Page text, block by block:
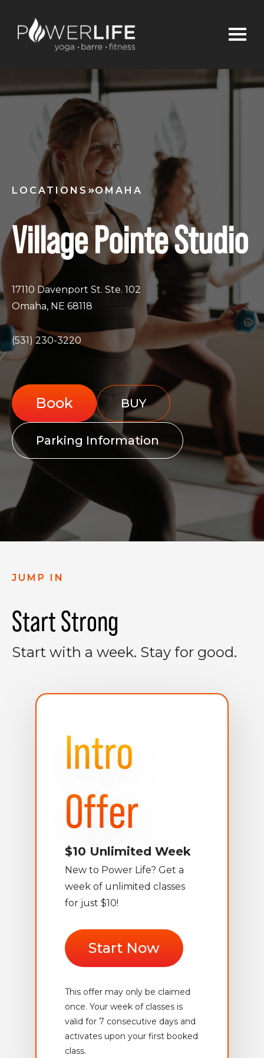
LOCATIONS OMAHA
Village Pointe Studio
17110 Davenport St. Ste. 102
Omaha, NE 68118
(531) 230-3220
Book BUY
Parking Information
JUMP IN
Start Strong
Start with a week. Stay for good.
Intro
Offer
$10 Unlimited Week
New to Power Life? Get a
week of unlimited classes
for just $10!
Start Now
This offer may only be claimed
once. Your week of classes is
valid for 7 consecutive days and
activates upon your first booked
class.